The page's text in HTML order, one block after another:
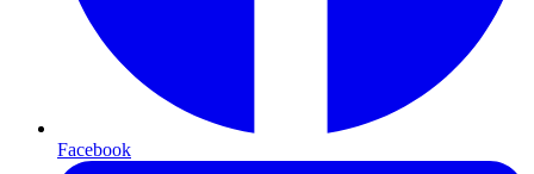
Facebook